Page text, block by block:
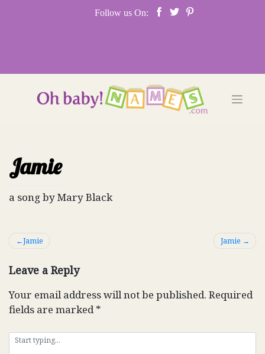
Follow us On:
Jamie
a song by Mary Black
Post
Jamie Jamie
Leave a Reply
Your email address will not be published. Required
fields are marked*